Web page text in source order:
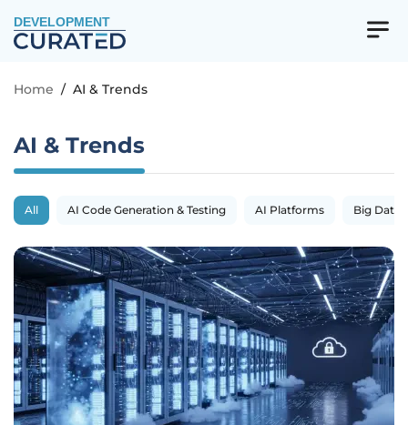
DEVELOPMENT
Home / AI & Trends
AI & Trends
All AI Code Generation & Testing AI Platforms Big Data